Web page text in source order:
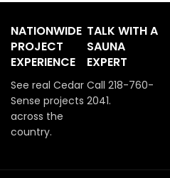
NATIONWIDE
PROJECT
EXPERIENCE
See real Cedar
Sense projects
across the
country.
TALK WITH A
SAUNA
EXPERT
Call 218-760-
2041.